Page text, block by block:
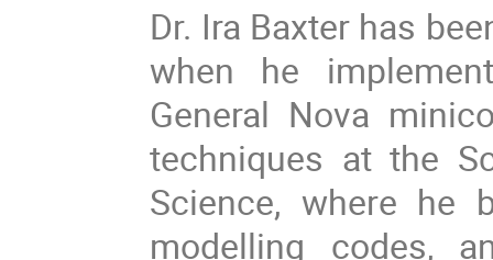
Dr. Ira Baxter has
when he
General Nova
techniques at the
Science, where he
modelling codes,